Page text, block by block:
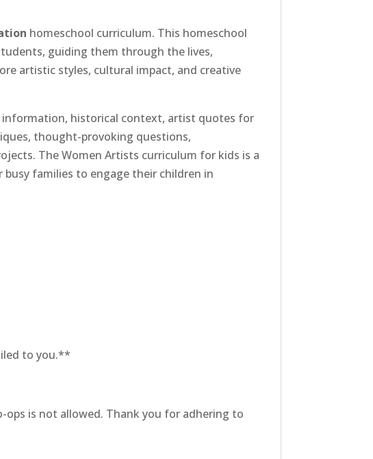
homeschool curriculum. This homeschool
guiding them through the lives,
artistic styles, cultural impact, and creative
information, historical context, artist quotes for
thought-provoking questions,
The Women Artists curriculum for kids is a
families to engage their children in
to you.**
ops is not allowed. Thank you for adhering to